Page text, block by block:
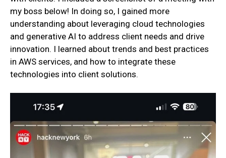
my boss below! In doing so, I gained more
understanding about leveraging cloud technologies
and generative AI to address client needs and drive
innovation. I learned about trends and best practices
in AWS services, and how to integrate these
technologies into client solutions.